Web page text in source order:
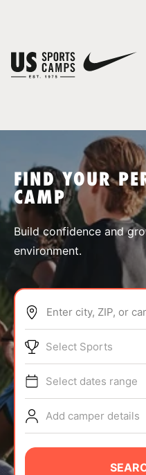
SPORTS
ABOUT
TIPS
NEWS
CAMP STORE
FIND YOUR
CAMP
Build confidence and
environment.
Enter city, ZIP, or
Select Sports
Select dates range
Add camper details
You have no camps in